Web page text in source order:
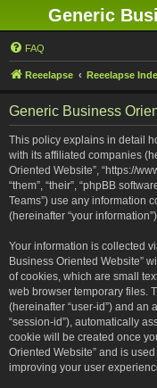
Generic
FAQ
Reeelapse Reeelapse
Generic Business
This policy explains in detail
with its affiliated companies
Oriented Website”, “https://
“them”, “their”, “phpBB
Teams”) use any information
(hereinafter “your
Your information is collected
Business Oriented Website”
of cookies, which are small
web browser temporary files.
(hereinafter “user-id”) and
“session-id”), automatically
cookie will be created once
Oriented Website” and is
improving your user